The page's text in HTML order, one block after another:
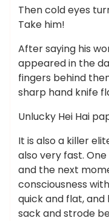
Then cold eyes
Take him!
After saying his
appeared in the
fingers behind
sharp hand knife
Unlucky Hei Hai
It is also a killer
also very fast.
and the next
consciousness
quick and flat, and
sack and strode